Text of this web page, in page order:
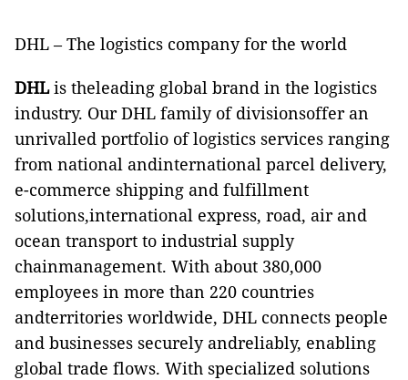
DHL – The logistics company for the world
DHLis theleading global brand in the logistics
industry. Our DHL family of divisionsoffer an
unrivalled portfolio of logistics services ranging
from national andinternational parcel delivery,
e-commerce shipping and fulfillment
solutions,international express, road, air and
ocean transport to industrial supply
chainmanagement. With about 380,000
employees in more than 220 countries
andterritories worldwide, DHL connects people
and businesses securely andreliably, enabling
global trade flows. With specialized solutions